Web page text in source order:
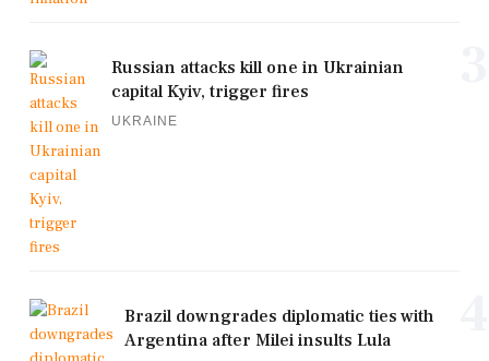
Russian attacks kill one in Ukrainian
capital Kyiv, trigger fires
UKRAINE
Brazil downgrades diplomatic ties with
Argentina after Milei insults Lula